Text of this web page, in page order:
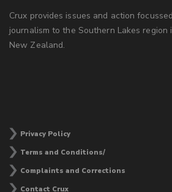
Crux provides issues and action
journalism to the Southern Lakes
New Zealand.
Privacy Policy
Terms and Conditions/
Complaints and Corrections
Contact Crux